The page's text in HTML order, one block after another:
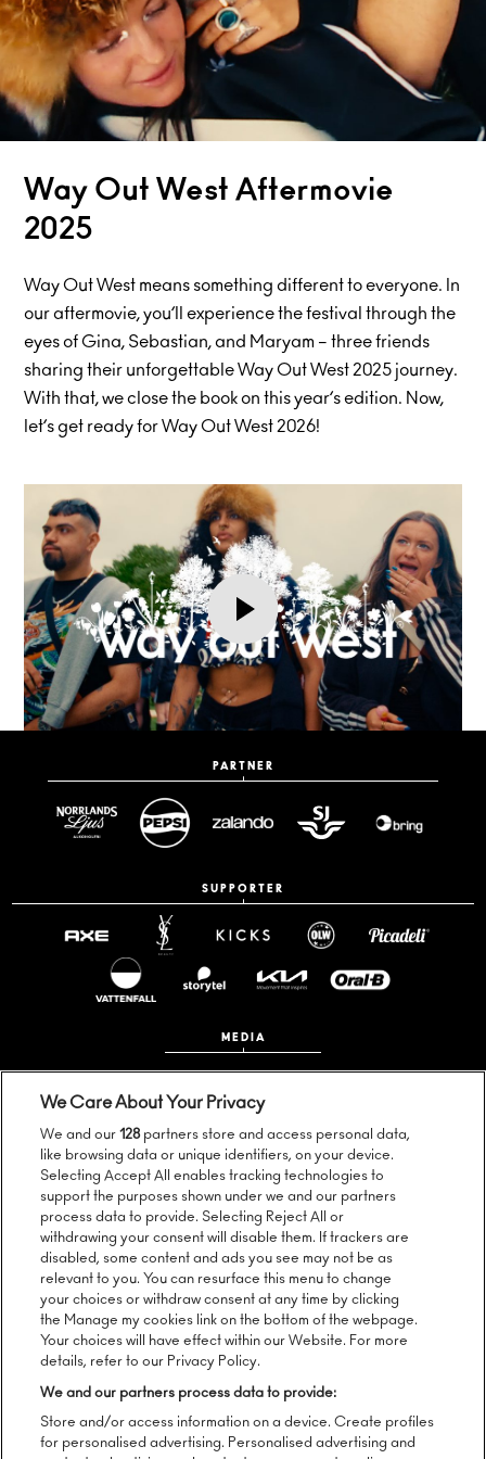
Way Out West Aftermovie
2025
Way Out West means something different to everyone. In
our aftermovie, you’ll experience the festival through the
eyes of Gina, Sebastian, and Maryam – three friends
sharing their unforgettable Way Out West 2025 journey.
With that, we close the book on this year’s edition. Now,
let’s get ready for Way Out West 2026!
PARTNER
SUPPORTER
MEDIA
Follow us:
Sign up to our newsletter:
SEND
We Care About Your Privacy
We and our128partners store and access personal data,
like browsing data or unique identifiers, on your device.
Selecting Accept All enables tracking technologies to
support the purposes shown under we and our partners
process data to provide. Selecting Reject All or
withdrawing your consent will disable them. If trackers are
disabled, some content and ads you see may not be as
relevant to you. You can resurface this menu to change
your choices or withdraw consent at any time by clicking
the Manage my cookies link on the bottom of the webpage.
Your choices will have effect within our Website. For more
details, refer to our Privacy Policy.
We and our partners process data to provide:
Store and/or access information on a device. Create profiles
for personalised advertising. Personalised advertising and